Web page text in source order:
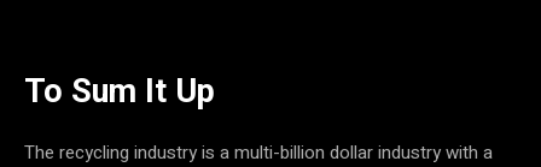
To Sum It Up
The recycling industry is a multi-billion dollar industry with a